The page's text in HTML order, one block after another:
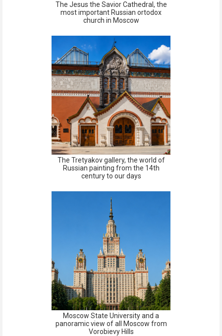
The Jesus the Savior Cathedral, the
most important Russian ortodox
church in Moscow
The Tretyakov gallery, the world of
Russian painting from the 14th
century to our days
Moscow State University and a
panoramic view of all Moscow from
Vorobievy Hills